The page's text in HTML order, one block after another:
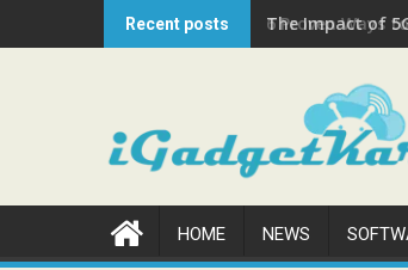
to
Recent posts The Impact of
HOME NEWS